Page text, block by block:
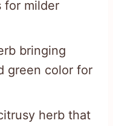
for milder
bringing
green color for
herb that